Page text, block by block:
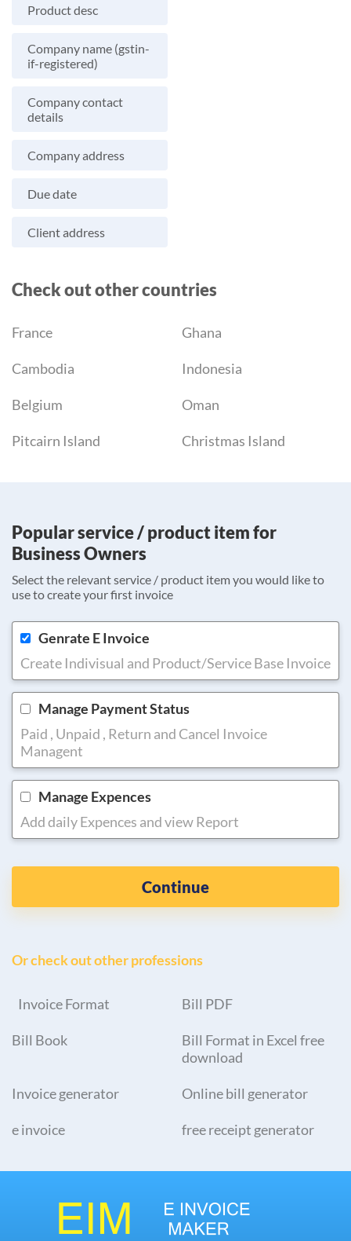
Product desc
Company name (gstin-
if-registered)
Company contact
details
Company address
Due date
Client address
Check out other countries
France Ghana
Cambodia Indonesia
Belgium Oman
Pitcairn Island Christmas Island
Popular service / product item for
Business Owners
Select the relevant service / product item you would like to
use to create your first invoice
Genrate E Invoice
Create Indivisual and Product/Service Base Invoice
Manage Payment Status
Paid , Unpaid , Return and Cancel Invoice
Managent
Manage Expences
Add daily Expences and view Report
Continue
Or check out other professions
Invoice Format Bill PDF
Bill Book
Bill Format in Excel free
download
Invoice generator Online bill generator
e invoice free receipt generator